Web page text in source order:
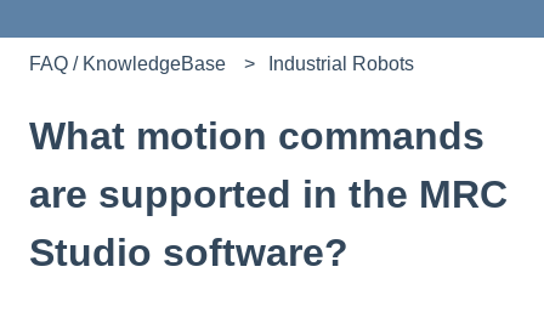
FAQ / KnowledgeBase Industrial Robots
What motion commands
are supported in the MRC
Studio software?